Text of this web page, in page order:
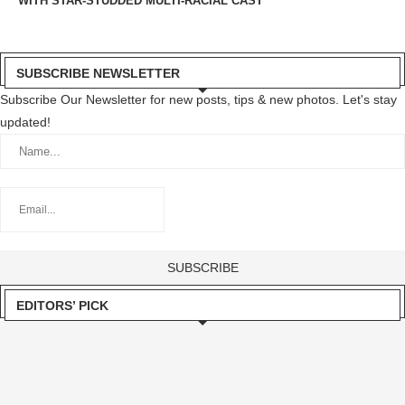
SUBSCRIBE NEWSLETTER
Subscribe Our Newsletter for new posts, tips & new photos. Let's stay
updated!
EDITORS’ PICK